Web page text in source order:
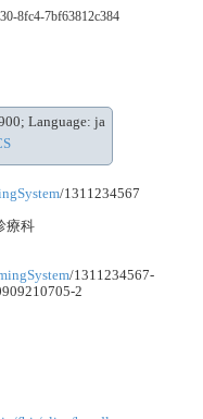
8fc4-7bf63812c384
Language: ja
/1311234567
療科
/1311234567-
2